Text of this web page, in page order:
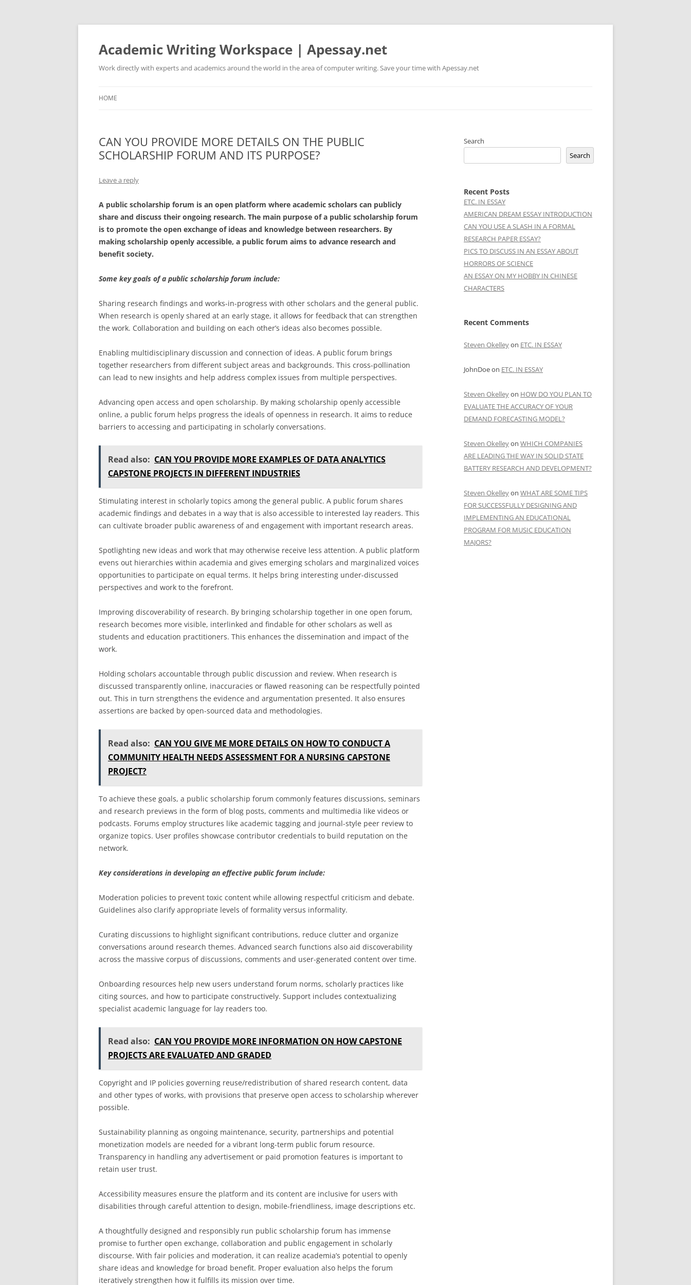
Skip
Academic Writing Workspace | Apessay.net
Work directly with experts and academics around the world in the area of computer writing. Save your time with Apessay.net
HOME
CAN YOU PROVIDE MORE DETAILS ON THE PUBLIC
SCHOLARSHIP FORUM AND ITS PURPOSE?
Leave a reply
A public scholarship forum is an open platform where academic scholars can publicly
share and discuss their ongoing research. The main purpose of a public scholarship forum
is to promote the open exchange of ideas and knowledge between researchers. By
making scholarship openly accessible, a public forum aims to advance research and
benefit society.
Some key goals of a public scholarship forum include:
Sharing research findings and works-in-progress with other scholars and the general public.
When research is openly shared at an early stage, it allows for feedback that can strengthen
the work. Collaboration and building on each other’s ideas also becomes possible.
Enabling multidisciplinary discussion and connection of ideas. A public forum brings
together researchers from different subject areas and backgrounds. This cross-pollination
can lead to new insights and help address complex issues from multiple perspectives.
Advancing open access and open scholarship. By making scholarship openly accessible
online, a public forum helps progress the ideals of openness in research. It aims to reduce
barriers to accessing and participating in scholarly conversations.
Read also: CAN YOU PROVIDE MORE EXAMPLES OF DATA ANALYTICS
CAPSTONE PROJECTS IN DIFFERENT INDUSTRIES
Stimulating interest in scholarly topics among the general public. A public forum shares
academic findings and debates in a way that is also accessible to interested lay readers. This
can cultivate broader public awareness of and engagement with important research areas.
Spotlighting new ideas and work that may otherwise receive less attention. A public platform
evens out hierarchies within academia and gives emerging scholars and marginalized voices
opportunities to participate on equal terms. It helps bring interesting under-discussed
perspectives and work to the forefront.
Improving discoverability of research. By bringing scholarship together in one open forum,
research becomes more visible, interlinked and findable for other scholars as well as
students and education practitioners. This enhances the dissemination and impact of the
work.
Holding scholars accountable through public discussion and review. When research is
discussed transparently online, inaccuracies or flawed reasoning can be respectfully pointed
out. This in turn strengthens the evidence and argumentation presented. It also ensures
assertions are backed by open-sourced data and methodologies.
Read also: CAN YOU GIVE ME MORE DETAILS ON HOW TO CONDUCT A
COMMUNITY HEALTH NEEDS ASSESSMENT FOR A NURSING CAPSTONE
PROJECT?
To achieve these goals, a public scholarship forum commonly features discussions, seminars
and research previews in the form of blog posts, comments and multimedia like videos or
podcasts. Forums employ structures like academic tagging and journal-style peer review to
organize topics. User profiles showcase contributor credentials to build reputation on the
network.
Key considerations in developing an effective public forum include:
Moderation policies to prevent toxic content while allowing respectful criticism and debate.
Guidelines also clarify appropriate levels of formality versus informality.
Curating discussions to highlight significant contributions, reduce clutter and organize
conversations around research themes. Advanced search functions also aid discoverability
across the massive corpus of discussions, comments and user-generated content over time.
Onboarding resources help new users understand forum norms, scholarly practices like
citing sources, and how to participate constructively. Support includes contextualizing
specialist academic language for lay readers too.
Read also: CAN YOU PROVIDE MORE INFORMATION ON HOW CAPSTONE
PROJECTS ARE EVALUATED AND GRADED
Copyright and IP policies governing reuse/redistribution of shared research content, data
and other types of works, with provisions that preserve open access to scholarship wherever
possible.
Sustainability planning as ongoing maintenance, security, partnerships and potential
monetization models are needed for a vibrant long-term public forum resource.
Transparency in handling any advertisement or paid promotion features is important to
retain user trust.
Accessibility measures ensure the platform and its content are inclusive for users with
disabilities through careful attention to design, mobile-friendliness, image descriptions etc.
A thoughtfully designed and responsibly run public scholarship forum has immense
promise to further open exchange, collaboration and public engagement in scholarly
discourse. With fair policies and moderation, it can realize academia’s potential to openly
share ideas and knowledge for broad benefit. Proper evaluation also helps the forum
iteratively strengthen how it fulfills its mission over time.
Search
Search
Recent Posts
ETC. IN ESSAY
AMERICAN DREAM ESSAY INTRODUCTION
CAN YOU USE A SLASH IN A FORMAL
RESEARCH PAPER ESSAY?
PICS TO DISCUSS IN AN ESSAY ABOUT
HORRORS OF SCIENCE
AN ESSAY ON MY HOBBY IN CHINESE
CHARACTERS
Recent Comments
Steven Okelleyon ETC. IN ESSAY
JohnDoeon ETC. IN ESSAY
Steven Okelleyon HOW DO YOU PLAN TO
EVALUATE THE ACCURACY OF YOUR
DEMAND FORECASTING MODEL?
Steven Okelleyon WHICH COMPANIES
ARE LEADING THE WAY IN SOLID STATE
BATTERY RESEARCH AND DEVELOPMENT?
Steven Okelleyon WHAT ARE SOME TIPS
FOR SUCCESSFULLY DESIGNING AND
IMPLEMENTING AN EDUCATIONAL
PROGRAM FOR MUSIC EDUCATION
MAJORS?